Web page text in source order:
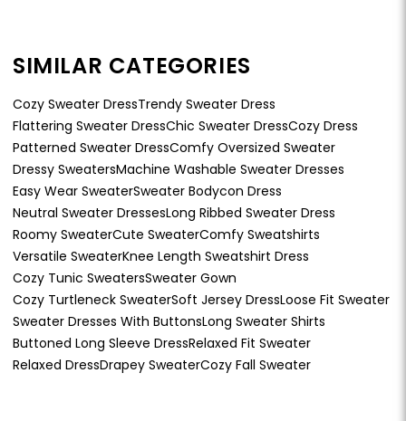
SIMILAR CATEGORIES
Cozy Sweater DressTrendy Sweater Dress
Flattering Sweater DressChic Sweater DressCozy Dress
Patterned Sweater DressComfy Oversized Sweater
Dressy SweatersMachine Washable Sweater Dresses
Easy Wear SweaterSweater Bodycon Dress
Neutral Sweater DressesLong Ribbed Sweater Dress
Roomy SweaterCute SweaterComfy Sweatshirts
Versatile SweaterKnee Length Sweatshirt Dress
Cozy Tunic SweatersSweater Gown
Cozy Turtleneck SweaterSoft Jersey DressLoose Fit Sweater
Sweater Dresses With ButtonsLong Sweater Shirts
Buttoned Long Sleeve DressRelaxed Fit Sweater
Relaxed DressDrapey SweaterCozy Fall Sweater